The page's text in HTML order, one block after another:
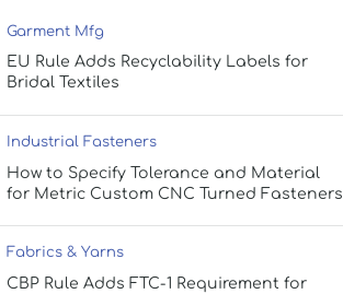
Garment Mfg
EU Rule Adds Recyclability Labels for
Bridal Textiles
Industrial Fasteners
How to Specify Tolerance and Material
for Metric Custom CNC Turned Fasteners
Fabrics & Yarns
CBP Rule Adds FTC-1 Requirement for